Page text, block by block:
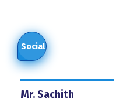
Mr. Sachith
Social